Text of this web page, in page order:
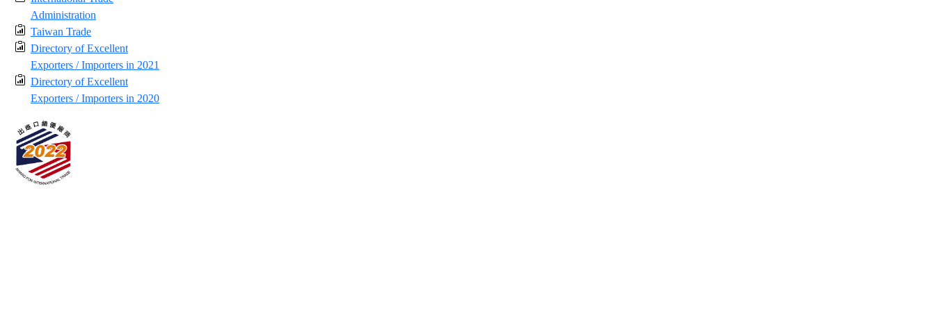
Administration
Taiwan Trade
Directory of Excellent
Exporters / Importers in 2021
Directory of Excellent
Exporters / Importers in 2020